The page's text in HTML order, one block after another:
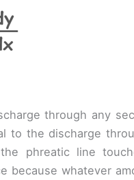
through any
to the discharge
phreatic line
because whatever